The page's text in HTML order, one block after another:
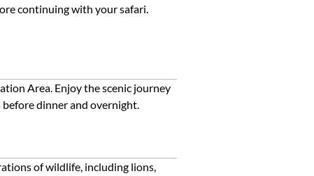
continuing with your safari.
Area. Enjoy the scenic journey
dinner and overnight.
of wildlife, including lions,